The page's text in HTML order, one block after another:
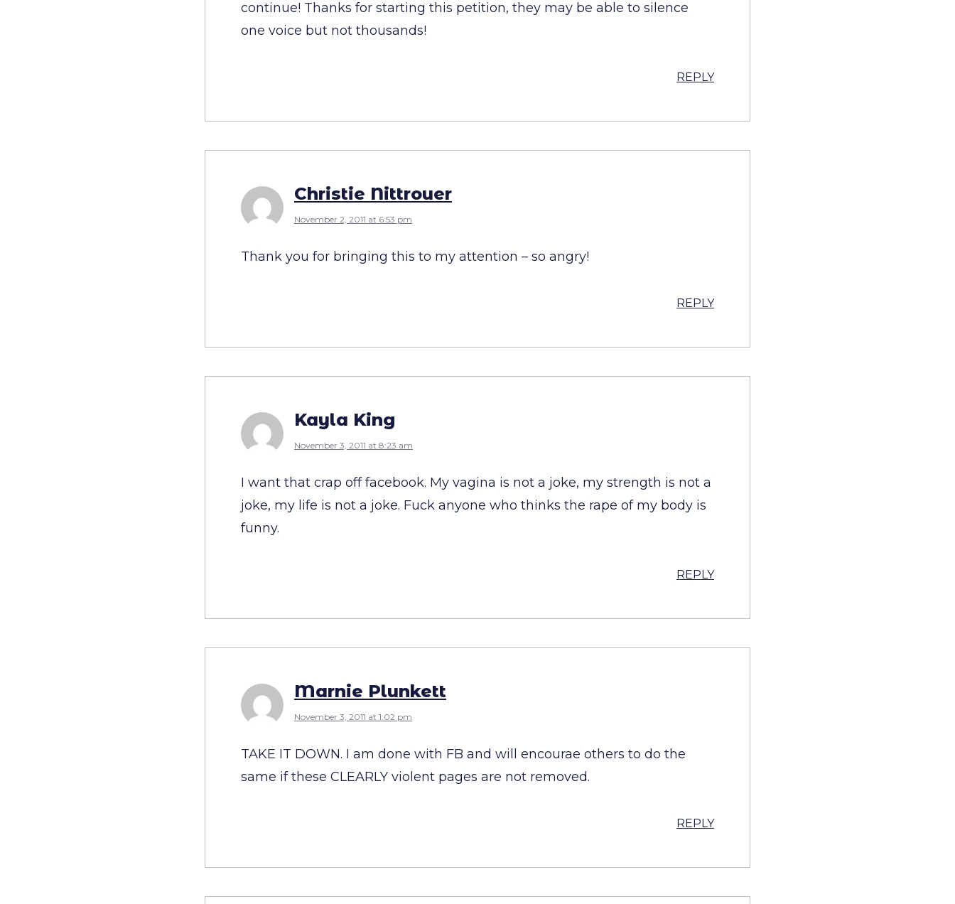
continue! Thanks for starting this petition, they may be able to silence
one voice but not thousands!
REPLY
Christie Nittrouer
November 2, 2011 at 6:53 pm
Thank you for bringing this to my attention – so angry!
REPLY
Kayla King
November 3, 2011 at 8:23 am
I want that crap off facebook. My vagina is not a joke, my strength is not a
joke, my life is not a joke. Fuck anyone who thinks the rape of my body is
funny.
REPLY
Marnie Plunkett
November 3, 2011 at 1:02 pm
TAKE IT DOWN. I am done with FB and will encourae others to do the
same if these CLEARLY violent pages are not removed.
REPLY